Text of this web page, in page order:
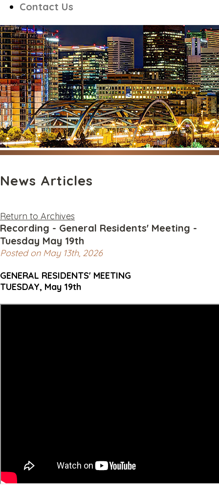
Contact Us
News Articles
Return to Archives
Recording - General Residents' Meeting -
Tuesday May 19th
Posted on May 13th, 2026
GENERAL RESIDENTS' MEETING
TUESDAY, May 19th